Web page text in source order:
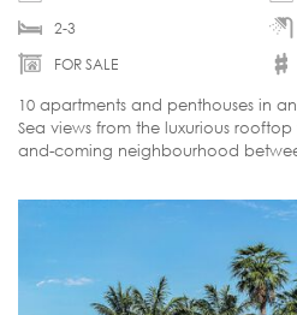
2-3
FOR SALE
10 apartments and penthouses in
Sea views from the luxurious
and-coming neighbourhood